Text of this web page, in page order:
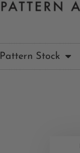
Pattern Stock